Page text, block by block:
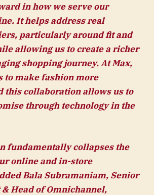
in how we serve our
It helps address real
particularly around fit and
allowing us to create a richer
shopping journey. At Max,
to make fashion more
this collaboration allows us to
through technology in the
fundamentally collapses the
online and in-store
Bala Subramaniam, Senior
Head of Omnichannel,